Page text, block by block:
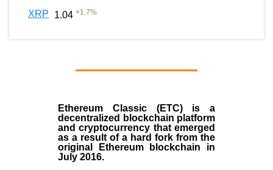
XRP 1.04 +1.7%
Ethereum Classic (ETC)is a
decentralized blockchain platform
andcryptocurrency that emerged
as a result of a hard fork from the
original
Ethereum blockchain in
July 2016.